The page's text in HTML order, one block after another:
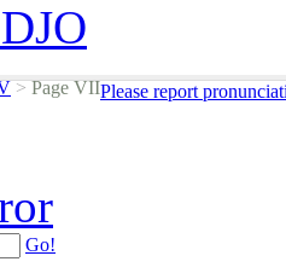
>Page VIIPlease report
Go!